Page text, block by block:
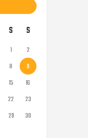
S S
1
2
8
9
15
16
22
23
29
30